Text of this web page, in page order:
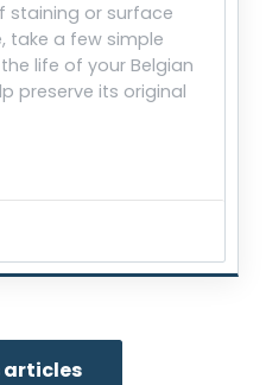
staining or surface
take a few simple
life of your Belgian
preserve its original
Limestone from Stains and
articles